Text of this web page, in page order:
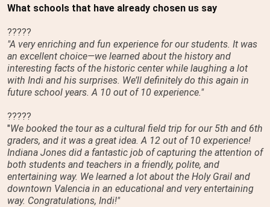
What schools that have already chosen us say
?????
"A very enriching and fun experience for our students. It was
an excellent choice—we learned about the history and
interesting facts of the historic center while laughing a lot
with Indi and his surprises. We’ll definitely do this again in
future school years. A 10 out of 10 experience."
?????
"We booked the tour as a cultural field trip for our 5th and 6th
graders, and it was a great idea. A 12 out of 10 experience!
Indiana Jones did a fantastic job of capturing the attention of
both students and teachers in a friendly, polite, and
entertaining way. We learned a lot about the Holy Grail and
downtown Valencia in an educational and very entertaining
way. Congratulations, Indi!"